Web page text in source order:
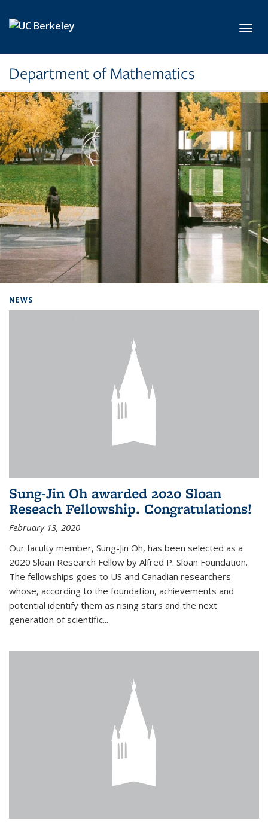
Department of Mathematics
NEWS
Sung-Jin Oh awarded 2020 Sloan
Reseach Fellowship. Congratulations!
February 13, 2020
Our faculty member, Sung-Jin Oh, has been selected as a
2020 Sloan Research Fellow by Alfred P. Sloan Foundation.
The fellowships goes to US and Canadian researchers
whose, according to the foundation, achievements and
potential identify them as rising stars and the next
generation of scientific...